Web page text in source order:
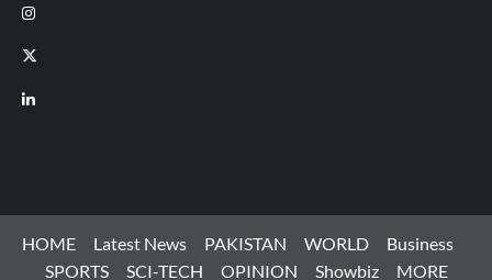
Instagram
X
LinkedIn
HOME Latest News PAKISTAN WORLD
Business
SPORTS
SCI-TECH OPINION Showbiz MORE